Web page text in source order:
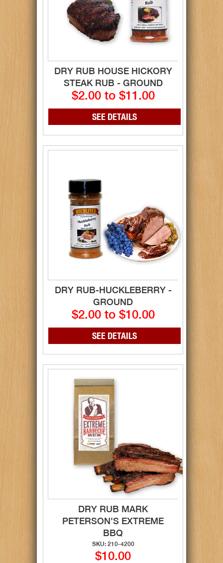
DRY RUB HOUSE HICKORY
STEAK RUB - GROUND
$2.00 to $11.00
SEE DETAILS
DRY RUB-HUCKLEBERRY -
GROUND
$2.00 to $10.00
SEE DETAILS
DRY RUB MARK
PETERSON'S EXTREME
BBQ
SKU: 210-4200
$10.00